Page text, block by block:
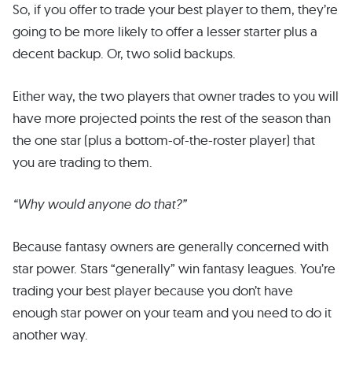
So, if you offer to trade your best player to them, they’re
going to be more likely to offer a lesser starter plus a
decent backup. Or, two solid backups.
Either way, the two players that owner trades to you will
have more projected points the rest of the season than
the one star (plus a bottom-of-the-roster player) that
you are trading to them.
“Why would anyone do that?”
Because fantasy owners are generally concerned with
star power. Stars “generally” win fantasy leagues. You’re
trading your best player because you don’t have
enough star power on your team and you need to do it
another way.